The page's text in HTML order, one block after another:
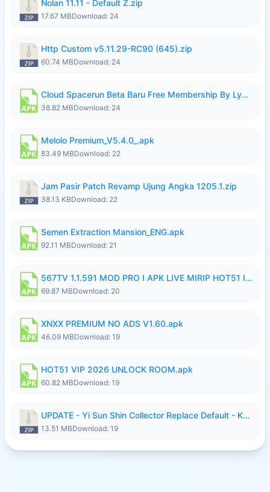
Nolan 11.11 - Default Z.zip
17.67 MBDownload: 24
Http Custom v5.11.29-RC90 (645).zip
60.74 MBDownload: 24
Cloud Spacerun Beta Baru Free Membership By Lymura.apk
38.82 MBDownload: 24
Melolo Premium_V5.4.0_.apk
83.49 MBDownload: 22
Jam Pasir Patch Revamp Ujung Angka 1205.1.zip
38.13 KBDownload: 22
Semen Extraction Mansion_ENG.apk
92.11 MBDownload: 21
567TV 1.1.591 MOD PRO I APK LIVE MIRIP HOT51 I 2026 7.apk
69.87 MBDownload: 20
XNXX PREMIUM NO ADS V1.60.apk
46.09 MBDownload: 19
HOT51 VIP 2026 UNLOCK ROOM.apk
60.82 MBDownload: 19
UPDATE - Yi Sun Shin Collector Replace Default - K4IJ1.zip
13.51 MBDownload: 19